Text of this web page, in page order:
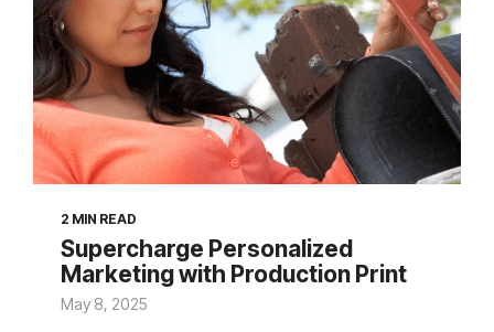
2 MIN READ
Supercharge Personalized
Marketing with Production Print
May 8, 2025